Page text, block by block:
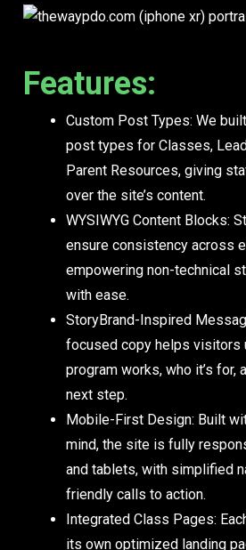
Features:
Custom Post Types: We
post types for Classes,
Parent Resources, giving
over the site’s content.
WYSIWYG Content Blocks:
ensure consistency across
empowering non-technical
with ease.
StoryBrand-Inspired
focused copy helps visitors
program works, who it’s for,
next step.
Mobile-First Design: Built
mind, the site is fully
and tablets, with simplified
friendly calls to action.
Integrated Class Pages:
its own optimized landing